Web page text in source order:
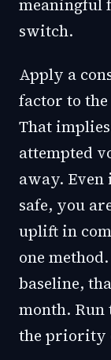
meaningful
switch.
Apply a
factor to
That
attempted
away. Even
safe, you
uplift in
one
baseline,
month. Run
the priority